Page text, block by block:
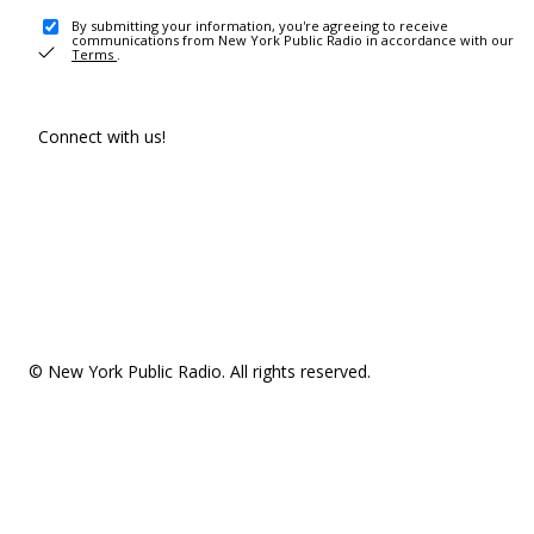
By submitting your information, you're agreeing to receive
communications from New York Public Radio in accordance with our
Terms .
Connect with us!
© New York Public Radio. All rights reserved.